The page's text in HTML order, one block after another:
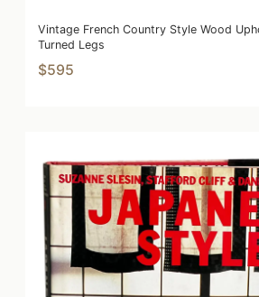
Vintage French Country Style Wood
Turned Legs
$595